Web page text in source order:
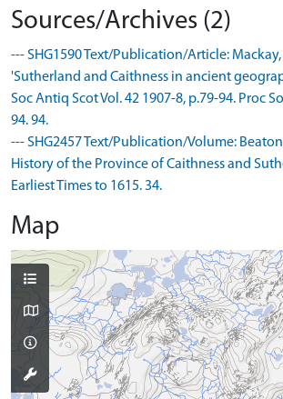
Sources/Archives (2)
--- SHG1590 Text/Publication/Article: Mackay,
'Sutherland and Caithness in ancient
Soc Antiq Scot Vol. 42 1907-8, p.79-94. Proc
94. 94.
--- SHG2457 Text/Publication/Volume:
History of the Province of Caithness and
Earliest Times to 1615. 34.
Map